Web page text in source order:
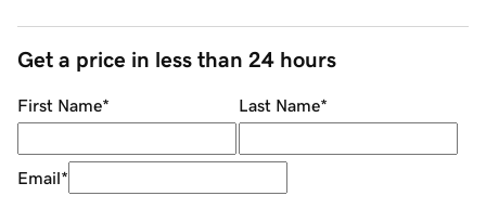
Get a price in less than 24 hours
First Name* Last Name*
Email*